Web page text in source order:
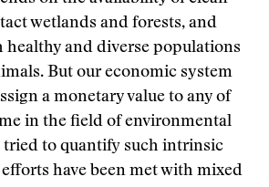
wetlands and forests, and
healthy and diverse populations
But our economic system
a monetary value to any of
in the field of environmental
tried to quantify such intrinsic
have been met with mixed